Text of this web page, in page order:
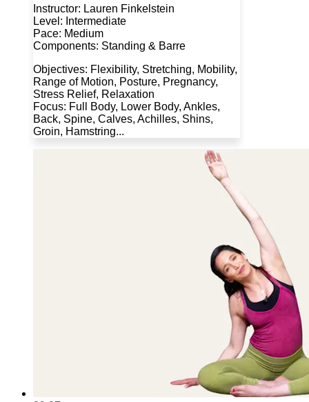
Instructor: Lauren Finkelstein
Level: Intermediate
Pace: Medium
Components: Standing & Barre
Objectives: Flexibility, Stretching, Mobility,
Range of Motion, Posture, Pregnancy,
Stress Relief, Relaxation
Focus: Full Body, Lower Body, Ankles,
Back, Spine, Calves, Achilles, Shins,
Groin, Hamstring...